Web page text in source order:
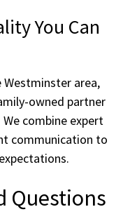
You Can
Westminster area,
owned partner
combine expert
communication to
Questions